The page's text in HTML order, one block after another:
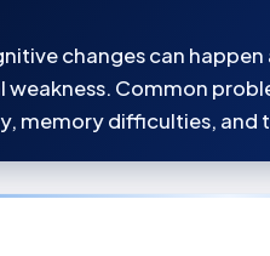
changes can
Common
memory difficulties, and